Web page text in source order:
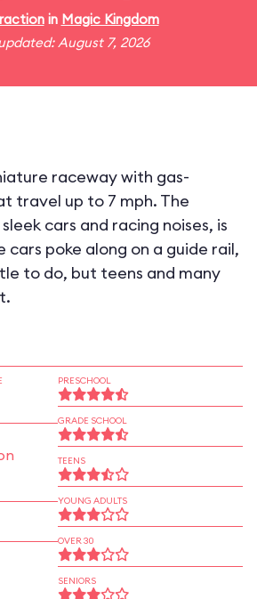
in Magic Kingdom
August 7, 2026
raceway with gas-
travel up to 7 mph. The
cars and racing noises, is
cars poke along on a guide rail,
to do, but teens and many
PRESCHOOL
GRADE SCHOOL
TEENS
YOUNG ADULTS
OVER 30
SENIORS